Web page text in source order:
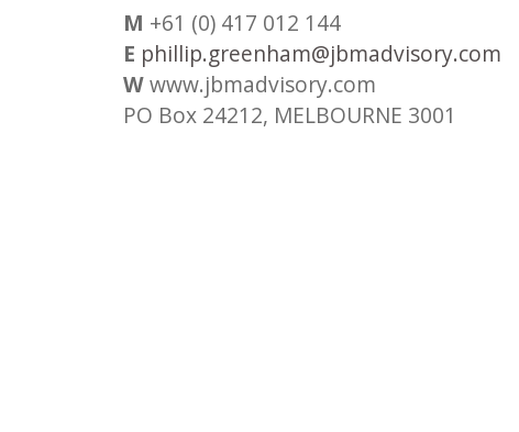
M +61 (0) 417 012 144
E phillip.greenham@jbmadvisory.com
Wwww.jbmadvisory.com
PO Box 24212, MELBOURNE 3001